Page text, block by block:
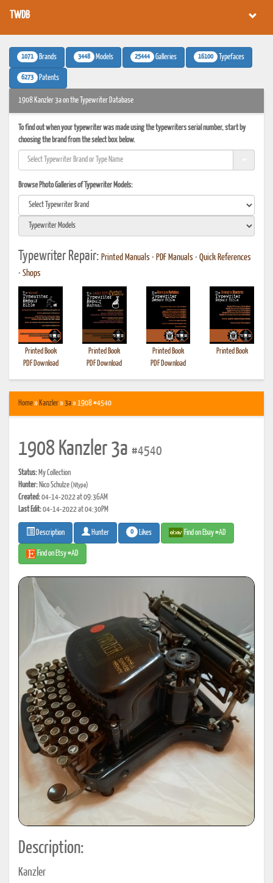
TWDB
1071 Brands 3448 Models 25444 Galleries 16100 Typefaces
6273 Patents
1908 Kanzler 3a on the Typewriter Database
To find out when your typewriter was made using the typewriters serial number, start by
choosing the brand from the select box below.
Browse Photo Galleries of Typewriter Models:
Typewriter Repair: Printed Manuals • PDF Manuals • Quick References
• Shops
Printed Book
PDF Download
Printed Book
PDF Download
Printed Book
PDF Download
Printed Book
Home» Kanzler»3a» 1908 #4540
1908 Kanzler 3a #4540
Status: My Collection
Hunter: Nico Schulze(Ntype)
Created:04-14-2022 at 09:36AM
Last Edit:04-14-2022 at 04:30PM
Description Hunter 0 Likes Find on Ebay #AD
Find on Etsy #AD
Description:
Kanzler